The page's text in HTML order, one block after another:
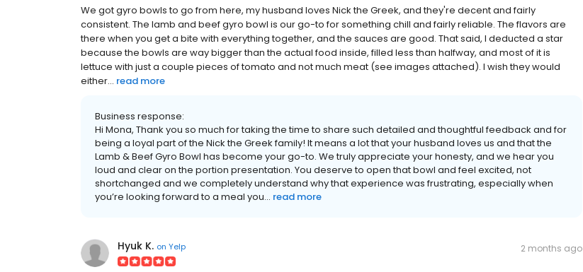
We got gyro bowls to go from here, my husband loves Nick the Greek, and they're decent and fairly
consistent. The lamb and beef gyro bowl is our go-to for something chill and fairly reliable. The flavors are
there when you get a bite with everything together, and the sauces are good. That said, I deducted a star
because the bowls are way bigger than the actual food inside, filled less than halfway, and most of it is
lettuce with just a couple pieces of tomato and not much meat (see images attached). I wish they would
either... read more
Business response:
Hi Mona, Thank you so much for taking the time to share such detailed and thoughtful feedback and for
being a loyal part of the Nick the Greek family! It means a lot that your husband loves us and that the
Lamb & Beef Gyro Bowl has become your go-to. We truly appreciate your honesty, and we hear you
loud and clear on the portion presentation. You deserve to open that bowl and feel excited, not
shortchanged and we completely understand why that experience was frustrating, especially when
you’re looking forward to a meal you... read more
Hyuk K. on Yelp 2 months ago